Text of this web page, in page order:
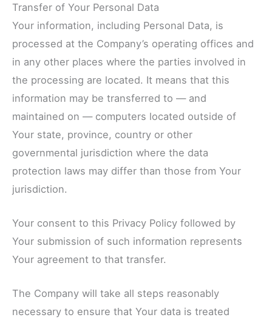
Transfer of Your Personal Data
Your information, including Personal Data, is
processed at the Company’s operating offices and
in any other places where the parties involved in
the processing are located. It means that this
information may be transferred to — and
maintained on — computers located outside of
Your state, province, country or other
governmental jurisdiction where the data
protection laws may differ than those from Your
jurisdiction.
Your consent to this Privacy Policy followed by
Your submission of such information represents
Your agreement to that transfer.
The Company will take all steps reasonably
necessary to ensure that Your data is treated